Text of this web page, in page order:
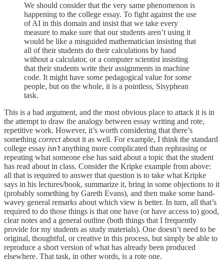
We should consider that the very same phenomenon is
happening to the college essay. To fight against the use
of AI in this domain and insist that we take every
measure to make sure that our students aren’t using it
would be like a misguided mathematician insisting that
all of their students do their calculations by hand
without a calculator, or a computer scientist insisting
that their students write their assignments in machine
code. It might have some pedagogical value forsome
people, but on the whole, it is a pointless, Sisyphean
task.
This is a bad argument, and the most obvious place to attack it is in
the attempt to draw the analogy between essay writing and rote,
repetitive work. However, it’s worth considering that there’s
something correctabout it as well. For example, I think the standard
college essay isn’tanything more complicated than rephrasing or
repeating what someone else has said about a topic that the student
has read about in class. Consider the Kripke example from above:
all that is required to answer that question is to take what Kripke
says in his lectures/book, summarize it, bring in some objections to it
(probably something by Gareth Evans), and then make some hand-
wavey general remarks about which view is better. In turn, all that’s
required to do those things is that one have (or have access to) good,
clear notes and a general outline (both things that I frequently
provide for my students as study materials). One doesn’t need to be
original, thoughtful, or creative in this process, but simply be able to
reproduce a short version of what has already been produced
elsewhere. That task, in other words, is a rote one.